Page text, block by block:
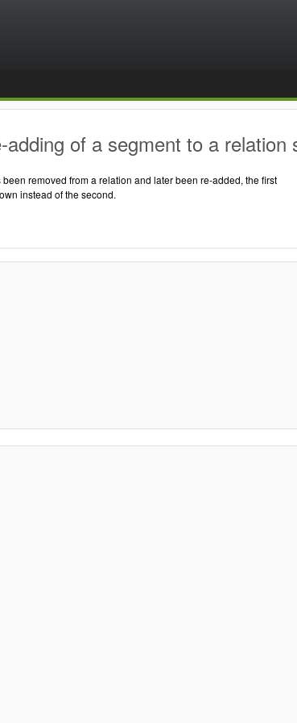
adding of a segment to a
removed from a relation and later been re-added, the first
instead of the second.